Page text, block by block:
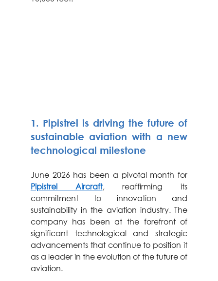
1. Pipistrel is driving the future of
sustainable aviation with a new
technological milestone
Pipistrel Aircraft, reaffirming its
commitment to innovation and
sustainability in the aviation industry. The
company has been at the forefront of
significant technological and strategic
advancements that continue to position it
as a leader in the evolution of the future of
aviation.